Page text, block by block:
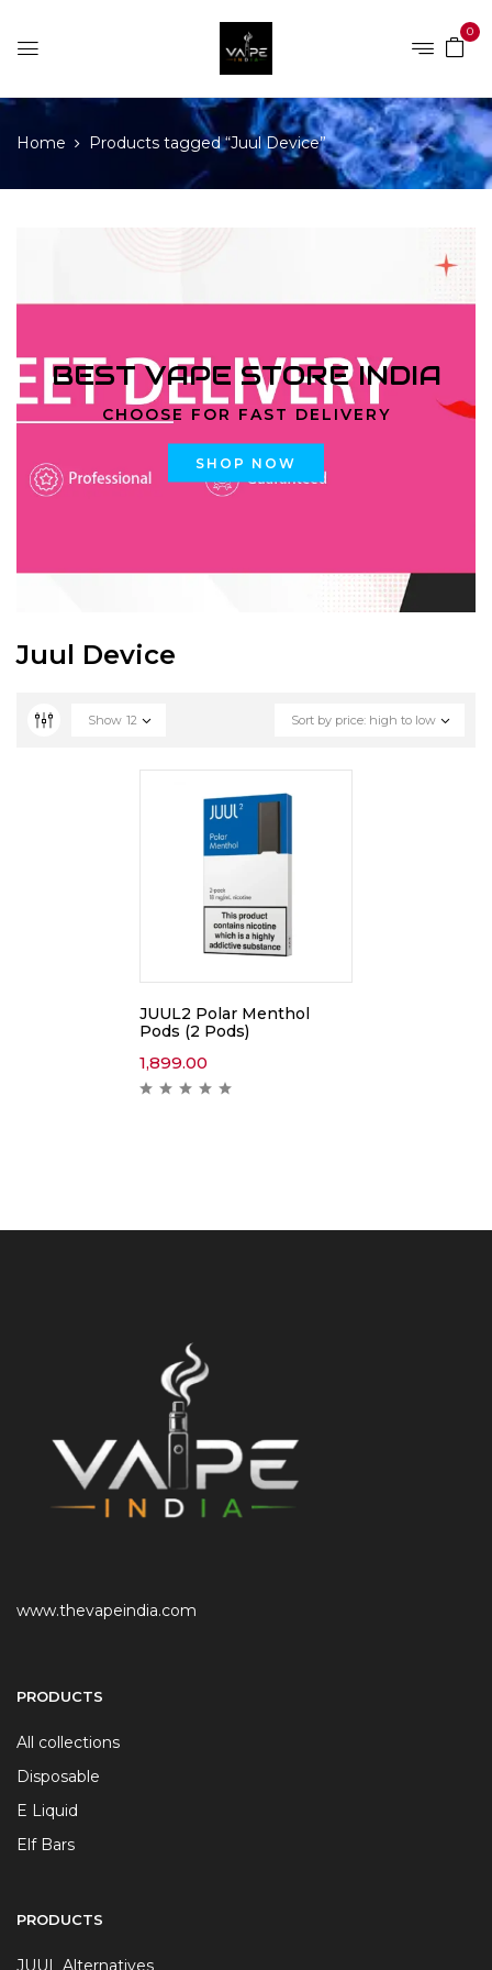
0
Home Products tagged “Juul Device”
BEST VAPE STORE INDIA
CHOOSE FOR FAST DELIVERY
SHOP NOW
Juul Device
Sort by price: high to low
Show 12
JUUL2 Polar Menthol
Pods (2 Pods)
1,899.00
www.thevapeindia.com
PRODUCTS
All collections
Disposable
E Liquid
Elf Bars
PRODUCTS
JUUL Alternatives